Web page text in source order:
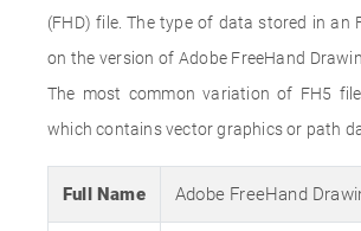
(FHD) file. The type of data stored in an
on the version of Adobe FreeHand
The most common variation of FH5
which contains vector graphics or path
Full Name Adobe FreeHand